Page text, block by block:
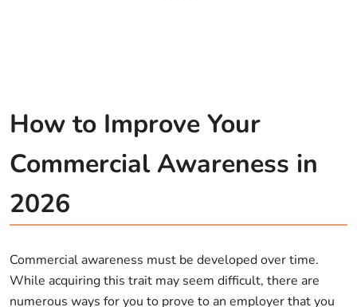
How to Improve Your
Commercial Awareness in
2026
Commercial awareness must be developed over time.
While acquiring this trait may seem difficult, there are
numerous ways for you to prove to an employer that you